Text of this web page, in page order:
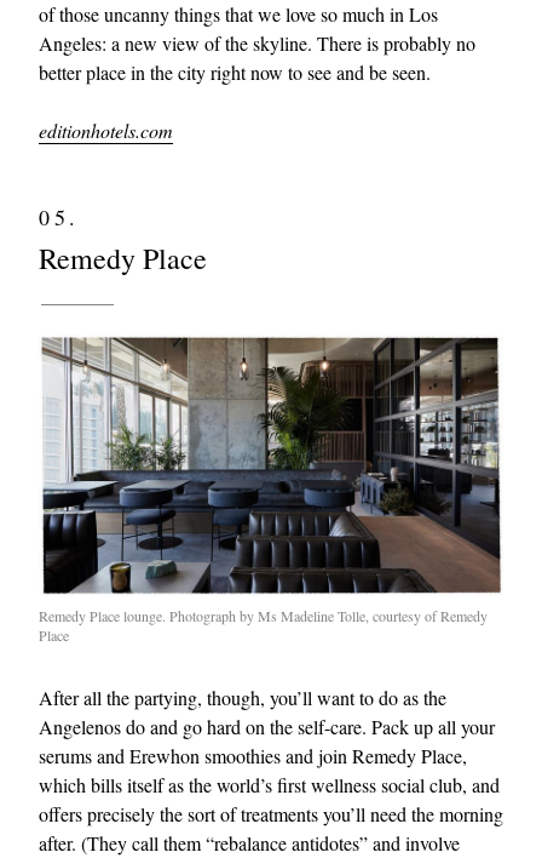
of those uncanny things that we love so much in Los
Angeles: a new view of the skyline. There is probably no
better place in the city right now to see and be seen.
editionhotels.com
05.
Remedy Place
Remedy Place lounge. Photograph by Ms Madeline Tolle, courtesy of Remedy
Place
After all the partying, though, you’ll want to do as the
Angelenos do and go hard on the self-care. Pack up all your
serums and Erewhon smoothies and join Remedy Place,
which bills itself as the world’s first wellness social club, and
offers precisely the sort of treatments you’ll need the morning
after. (They call them “rebalance antidotes” and involve